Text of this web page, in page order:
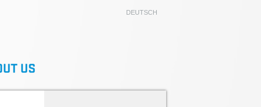
DEUTSCH